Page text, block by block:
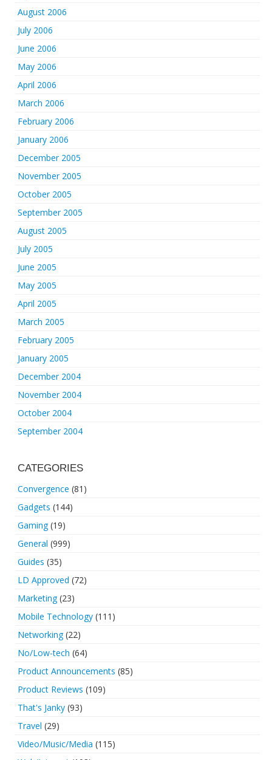
August 2006
July 2006
June 2006
May 2006
April 2006
March 2006
February 2006
January 2006
December 2005
November 2005
October 2005
September 2005
August 2005
July 2005
June 2005
May 2005
April 2005
March 2005
February 2005
January 2005
December 2004
November 2004
October 2004
September 2004
CATEGORIES
Convergence (81)
Gadgets (144)
Gaming(19)
General (999)
Guides (35)
LD Approved (72)
Marketing(23)
Mobile Technology (111)
Networking(22)
No/Low-tech (64)
Product Announcements (85)
Product Reviews (109)
That's Janky (93)
Travel (29)
Video/Music/Media (115)